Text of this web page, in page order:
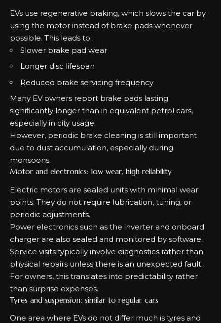
EVs use regenerative braking, which slows the car by
using the motor instead of brake pads whenever
possible. This leads to:
Slower brake pad wear
Longer disc lifespan
Reduced brake servicing frequency
Many EV owners report brake pads lasting
significantly longer than in equivalent petrol cars,
especially in city usage.
However, periodic brake cleaning is still important
due to dust accumulation, especially during
monsoons.
Motor and electronics: low wear, high reliability
Electric motors are sealed units with minimal wear
points. They do not require lubrication, tuning, or
periodic adjustments.
Power electronics such as the inverter and onboard
charger are also sealed and monitored by software.
Service visits typically involve diagnostics rather than
physical repairs unless there is an unexpected fault.
For owners, this translates into predictability rather
than surprise expenses.
Tyres and suspension: similar to regular cars
One area where EVs do not differ much is tyres and